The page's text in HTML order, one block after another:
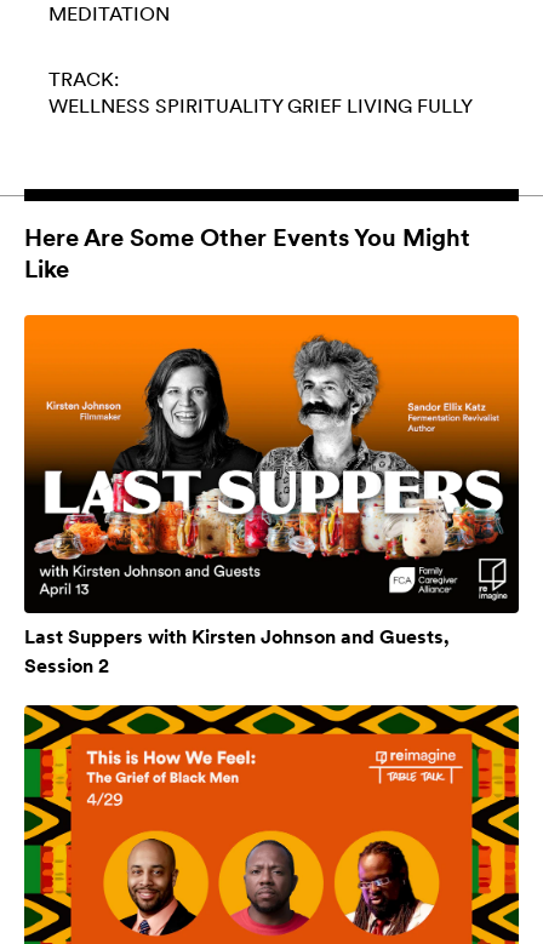
MEDITATION
TRACK:
WELLNESS SPIRITUALITY GRIEF LIVING FULLY
Here Are Some Other Events You Might
Like
Last Suppers with Kirsten Johnson and Guests,
Session 2